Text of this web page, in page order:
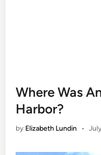
Where Was
Harbor?
by Elizabeth Lundin •